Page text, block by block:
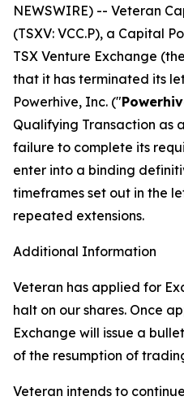
NEWSWIRE) -- Veteran
(TSXV: VCC.P), a Capital
TSX Venture Exchange
that it has terminated its
Powerhive, Inc. ("
Qualifying Transaction as
failure to complete its
enter into a binding
timeframes set out in the
repeated extensions.
Additional Information
Veteran has applied for
halt on our shares. Once
Exchange will issue a
of the resumption of
Veteran intends to